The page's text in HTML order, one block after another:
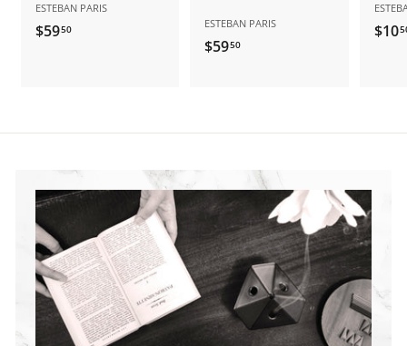
ESTEBAN PARIS
$5950
0
ESTEBAN PARIS
$5950
5
$10